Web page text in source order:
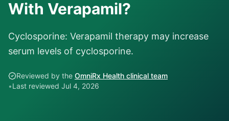
With Verapamil?
Cyclosporine: Verapamil therapy may increase
serum levels of cyclosporine.
Reviewed by the OmniRx Health clinical team
•Last reviewed Jul 4, 2026